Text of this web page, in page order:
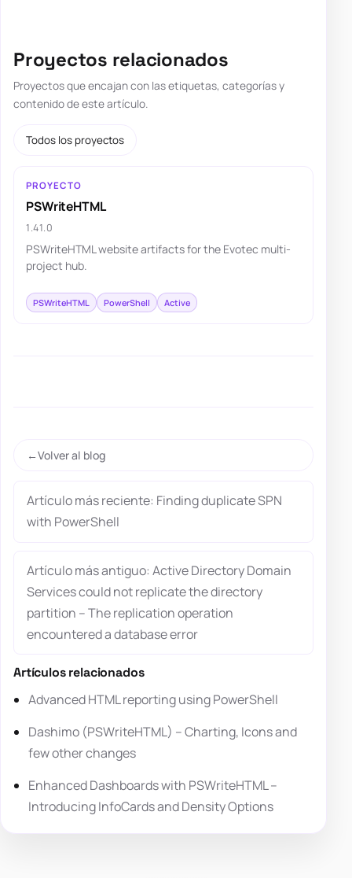
Proyectos relacionados
Proyectos que encajan con las etiquetas, categorías y
contenido de este artículo.
Todos los proyectos
PROYECTO
PSWriteHTML
1.41.0
PSWriteHTML website artifacts for the Evotec multi-
project hub.
PSWriteHTML PowerShell Active
Volver al blog
Artículo más reciente: Finding duplicate SPN
with PowerShell
Artículo más antiguo: Active Directory Domain
Services could not replicate the directory
partition – The replication operation
encountered a database error
Artículos relacionados
Advanced HTML reporting using PowerShell
Dashimo (PSWriteHTML) – Charting, Icons and
few other changes
Enhanced Dashboards with PSWriteHTML –
Introducing InfoCards and Density Options